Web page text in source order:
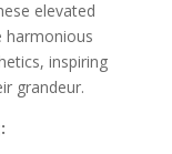
elevated
harmonious
inspiring
grandeur.